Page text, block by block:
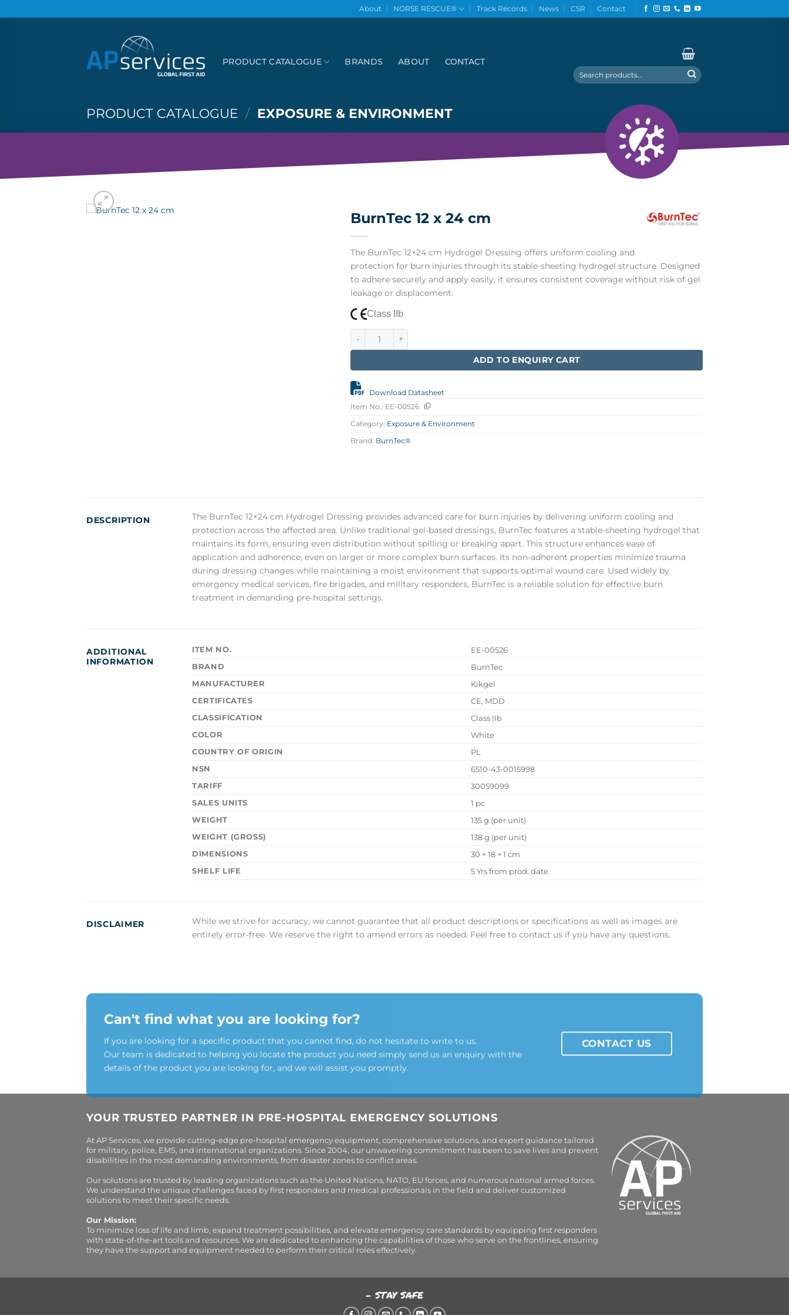
to
About NORSE RESCUE® Track Records News CSR Contact
PRODUCT CATALOGUE BRANDS ABOUT CONTACT
Search
for:
PRODUCT CATALOGUE / EXPOSURE & ENVIRONMENT
BurnTec 12 x 24 cm
The BurnTec 12×24 cm Hydrogel Dressing offers uniform cooling and
protection for burn injuries through its stable-sheeting hydrogel structure. Designed
to adhere securely and apply easily, it ensures consistent coverage without risk of gel
leakage or displacement.
Class IIb
ADD TO ENQUIRY CART
Download Datasheet
Item No.: EE-00526
Category: Exposure & Environment
Brand: BurnTec®
DESCRIPTION
The BurnTec 12×24 cm Hydrogel Dressing provides advanced care for burn injuries by delivering uniform cooling and
protection across the affected area. Unlike traditional gel-based dressings, BurnTec features a stable-sheeting hydrogel that
maintains its form, ensuring even distribution without spilling or breaking apart. This structure enhances ease of
application and adherence, even on larger or more complex burn surfaces. Its non-adherent properties minimize trauma
during dressing changes while maintaining a moist environment that supports optimal wound care. Used widely by
emergency medical services, fire brigades, and military responders, BurnTec is a reliable solution for effective burn
treatment in demanding pre-hospital settings.
ADDITIONAL
INFORMATION
ITEM NO.
EE-00526
BRAND
BurnTec
MANUFACTURER
Kikgel
CERTIFICATES
CE, MDD
CLASSIFICATION
Class IIb
COLOR
White
COUNTRY OF ORIGIN
PL
NSN
6510-43-0015998
TARIFF
30059099
SALES UNITS
1 pc
WEIGHT
135 g (per unit)
WEIGHT (GROSS)
138 g (per unit)
DIMENSIONS
30 × 18 × 1 cm
SHELF LIFE
5 Yrs from prod. date
DISCLAIMER
While we strive for accuracy, we cannot guarantee that all product descriptions or specifications as well as images are
entirely error-free. We reserve the right to amend errors as needed. Feel free to contact us if you have any questions.
Can't find what you are looking for?
If you are looking for a specific product that you cannot find, do not hesitate to write to us.
Our team is dedicated to helping you locate the product you need simply send us an enquiry with the
details of the product you are looking for, and we will assist you promptly.
CONTACT US
YOUR TRUSTED PARTNER IN PRE-HOSPITAL EMERGENCY SOLUTIONS
At AP Services, we provide cutting-edge pre-hospital emergency equipment, comprehensive solutions, and expert guidance tailored
for military, police, EMS, and international organizations. Since 2004, our unwavering commitment has been to save lives and prevent
disabilities in the most demanding environments, from disaster zones to conflict areas.
Our solutions are trusted by leading organizations such as the United Nations, NATO, EU forces, and numerous national armed forces.
We understand the unique challenges faced by first responders and medical professionals in the field and deliver customized
solutions to meet their specific needs.
Our Mission:
To minimize loss of life and limb, expand treatment possibilities, and elevate emergency care standards by equipping first responders
with state-of-the-art tools and resources. We are dedicated to enhancing the capabilities of those who serve on the frontlines, ensuring
they have the support and equipment needed to perform their critical roles effectively.
- STAY SAFE